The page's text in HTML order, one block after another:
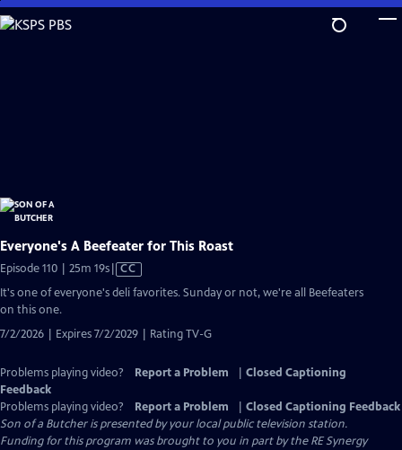
Skip
to
Everyone's A Beefeater for This Roast
Episode 110 | 25m 19sVideo
has
CC
It's one of everyone's deli favorites. Sunday or not, we're all Beefeaters
on this one.
7/2/2026 | Expires 7/2/2029 | Rating TV-G
Problems playing video? Report a Problem
Closed Captioning
Feedback
Problems playing video?
Report a Problem
Closed Captioning Feedback
Son of a Butcheris presented by your local public television station.
Funding for this program was brought to you in part by the RE Synergy